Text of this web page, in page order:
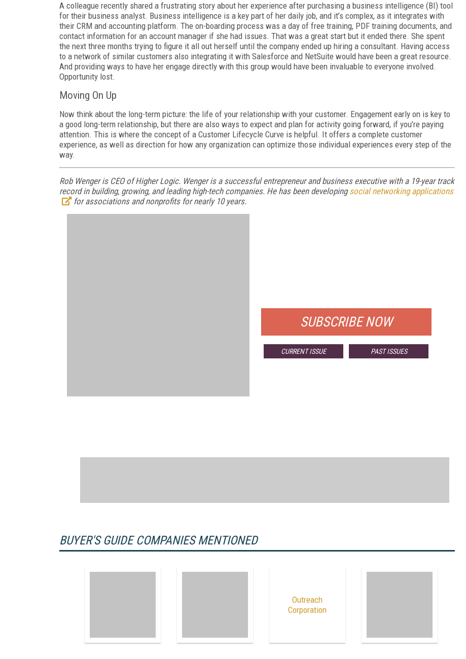
A colleague recently shared a frustrating story about her experience after purchasing a business intelligence (BI) tool
for their business analyst. Business intelligence is a key part of her daily job, and it’s complex, as it integrates with
their CRM and accounting platform. The on-boarding process was a day of free training, PDF training documents, and
contact information for an account manager if she had issues. That was a great start but it ended there. She spent
the next three months trying to figure it all out herself until the company ended up hiring a consultant. Having access
to a network of similar customers also integrating it with Salesforce and NetSuite would have been a great resource.
And providing ways to have her engage directly with this group would have been invaluable to everyone involved.
Opportunity lost.
Moving On Up
Now think about the long-term picture: the life of your relationship with your customer. Engagement early on is key to
a good long-term relationship, but there are also ways to expect and plan for activity going forward, if you’re paying
attention. This is where the concept of a Customer Lifecycle Curve is helpful. It offers a complete customer
experience, as well as direction for how any organization can optimize those individual experiences every step of the
way.
Rob Wenger is CEO of Higher Logic. Wenger is a successful entrepreneur and business executive with a 19-year track
record in building, growing, and leading high-tech companies. He has been developingsocial networking applications
for associations and nonprofits for nearly 10 years.
SUBSCRIBE NOW
CURRENT ISSUE PAST ISSUES
BUYER'S GUIDE COMPANIES MENTIONED
Outreach
Corporation